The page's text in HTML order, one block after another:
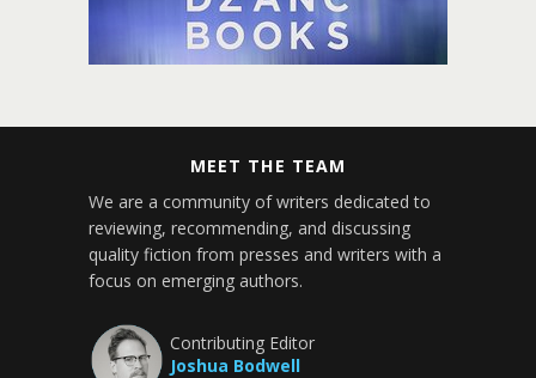
MEET THE TEAM
We are a community of writers dedicated to
reviewing, recommending, and discussing
quality fiction from presses and writers with a
focus on emerging authors.
Contributing Editor
Joshua Bodwell